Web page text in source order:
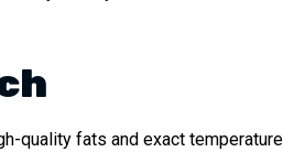
fats and exact